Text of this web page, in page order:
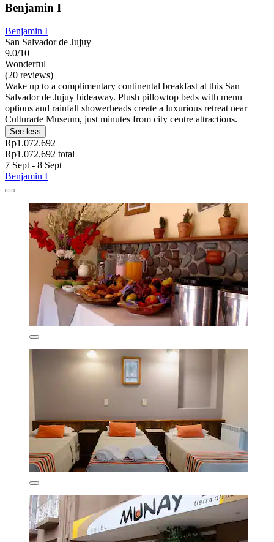
Benjamin I
Benjamin I
San Salvador de Jujuy
9.0/10
Wonderful
(20 reviews)
Wake up to a complimentary continental breakfast at this San
Salvador de Jujuy hideaway. Plush pillowtop beds with menu
options and rainfall showerheads create a luxurious retreat near
Culturarte Museum, just minutes from city centre attractions.
See less
Rp1.072.692
Rp1.072.692 total
7 Sept - 8 Sept
Benjamin I